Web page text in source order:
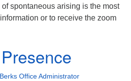
spontaneous arising is the most
or to receive the zoom
Office Administrator